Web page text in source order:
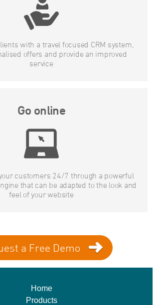
with a travel focused CRM system,
offers and provide an improved
service
Go online
customers 24/7 through a powerful
that can be adapted to the look and
feel of your website
a Free Demo
Home
Products